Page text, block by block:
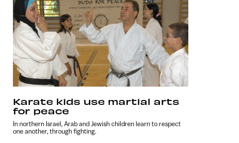
Karate kids use martial arts
for peace
In northern Israel, Arab and Jewish children learn to respect
one another, through fighting.